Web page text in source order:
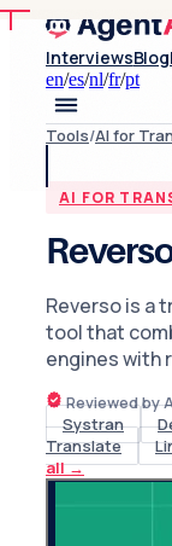
InterviewsBlog
en/es/nl/fr/pt
Tools/AI for
AI FOR
Reverso is a
tool that
engines with
Reviewed by
Systran
Translate
all→